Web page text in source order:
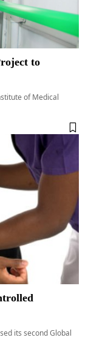
to
of Medical
its second Global